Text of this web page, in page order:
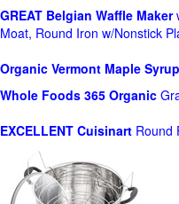
GREAT Belgian Waffle Maker
Moat, Round Iron w/Nonstick
Organic Vermont Maple Syrup
Whole Foods 365 Organic
EXCELLENT Cuisinart Round